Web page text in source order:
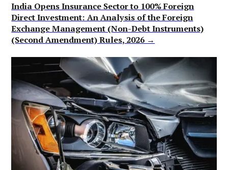
India Opens Insurance Sector to 100% Foreign
Direct Investment: An Analysis of the Foreign
Exchange Management (Non-Debt Instruments)
(Second Amendment) Rules, 2026 →